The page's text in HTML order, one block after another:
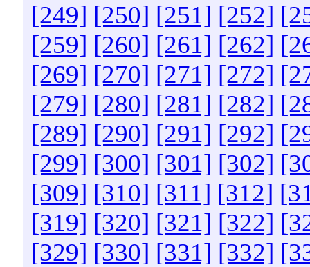
[249] [250] [251] [252]
[259] [260] [261] [262]
[269] [270] [271] [272]
[279] [280] [281] [282]
[289] [290] [291] [292]
[299] [300] [301] [302]
[309] [310] [311] [312]
[319] [320] [321] [322]
[329] [330] [331] [332]